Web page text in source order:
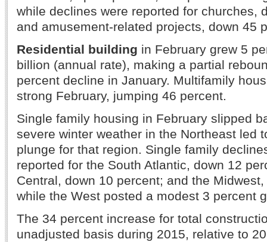
while declines were reported for churches,
and amusement-related projects, down 45
Residential building in February grew 5
billion (annual rate), making a partial
percent decline in January. Multifamily
strong February, jumping 46 percent.
Single family housing in February slipped
severe winter weather in the Northeast led
plunge for that region. Single family
reported for the South Atlantic, down 12
Central, down 10 percent; and the
while the West posted a modest 3 percent
The 34 percent increase for total
unadjusted basis during 2015, relative to